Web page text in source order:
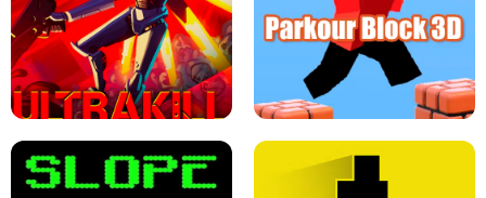
TUNNEL RUSH MANIA - 2 PLAYER
GAME
RETRO DRIFT